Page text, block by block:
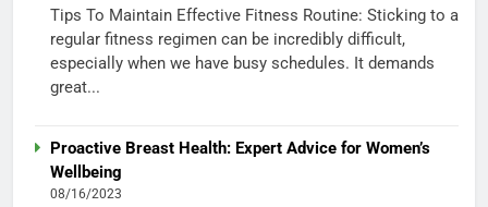
Tips To Maintain Effective Fitness Routine: Sticking to a
regular fitness regimen can be incredibly difficult,
especially when we have busy schedules. It demands
great...
Proactive Breast Health: Expert Advice for Women’s
Wellbeing
08/16/2023